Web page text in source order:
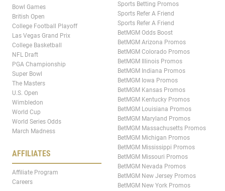
Bowl Games
British Open
College Football Playoff
Las Vegas Grand Prix
College Basketball
NFL Draft
PGA Championship
Super Bowl
The Masters
U.S. Open
Wimbledon
World Cup
World Series Odds
March Madness
AFFILIATES
Affiliate Program
Careers
Sports Betting Promos
Sports Refer A Friend
Sports Refer A Friend
BetMGM Odds Boost
BetMGM Arizona Promos
BetMGM Colorado Promos
BetMGM Illinois Promos
BetMGM Indiana Promos
BetMGM Iowa Promos
BetMGM Kansas Promos
BetMGM Kentucky Promos
BetMGM Louisiana Promos
BetMGM Maryland Promos
BetMGM Massachusetts Promos
BetMGM Michigan Promos
BetMGM Mississippi Promos
BetMGM Missouri Promos
BetMGM Nevada Promos
BetMGM New Jersey Promos
BetMGM New York Promos